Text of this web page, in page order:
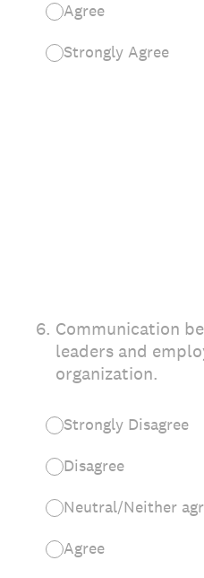
Agree
Strongly Agree
6. Communication
leaders and
organization.
Strongly Disagree
Disagree
Neutral/Neither
Agree